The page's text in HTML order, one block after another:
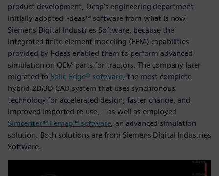
product development, Ocap’s engineering department
initially adopted I-deas™ software from what is now
Siemens Digital Industries Software, because the
integrated finite element modeling (FEM) capabilities
provided by I-deas enabled them to perform advanced
simulation on OEM parts for tractors. The company later
migrated to Solid Edge® software , the most complete
hybrid 2D/3D CAD system that uses synchronous
technology for accelerated design, faster change, and
improved imported re-use, – as well as employed
Simcenter™ Femap™ software , an advanced simulation
solution. Both solutions are from Siemens Digital Industries
Software.